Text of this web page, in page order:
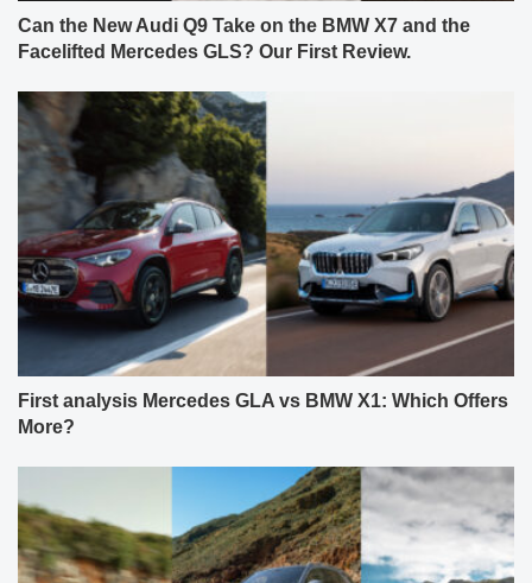
Can the New Audi Q9 Take on the BMW X7 and the
Facelifted Mercedes GLS? Our First Review.
First analysis Mercedes GLA vs BMW X1: Which Offers
More?